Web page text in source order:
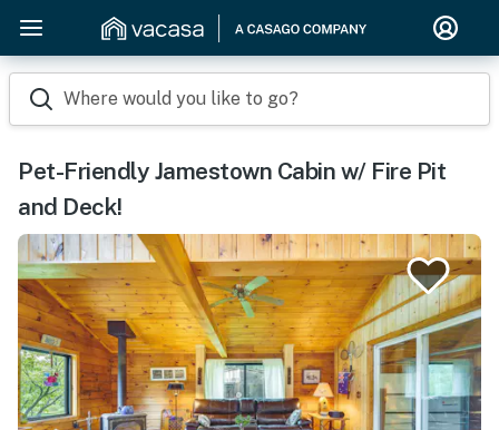
Where would you like to go?
Pet-Friendly Jamestown Cabin w/ Fire Pit
and Deck!